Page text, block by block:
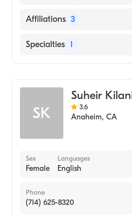
English
Affiliations 3
Providence St. Joseph
Specialties 1
SK
Suheir
3.6
Anaheim, CA
Sex
Female
Languages
English
Phone
(714) 625-8320